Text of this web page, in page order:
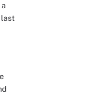
last